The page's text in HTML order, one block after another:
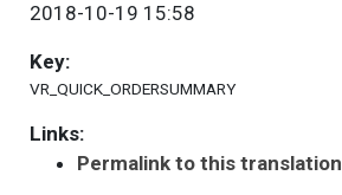
2018-10-19 15:58
Key:
VR_QUICK_ORDERSUMMARY
Links:
Permalink to this translation